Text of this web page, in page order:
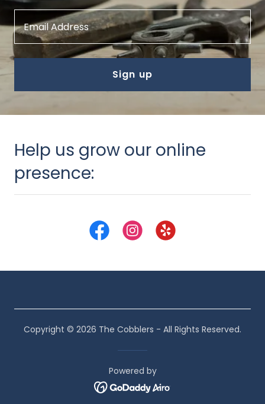
Email Address
Sign up
Help us grow our online
presence:
Copyright © 2026 The Cobblers - All Rights Reserved.
Powered by